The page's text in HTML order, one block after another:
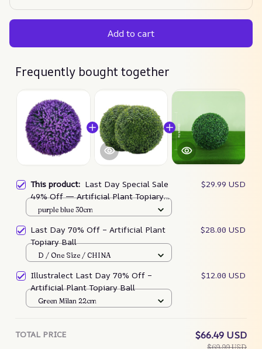
Add to cart
Frequently bought together
This product: Last Day Special Sale
49% Off — Artificial Plant Topiary
Ball🌳
$29.99 USD
purple blue 30cm
Last Day 70% Off – Artificial Plant
Topiary Ball
$28.00 USD
D / One Size / CHINA
Illustralect Last Day 70% Off –
Artificial Plant Topiary Ball
$12.00 USD
Green Milan 22cm
TOTAL PRICE $66.49 USD
$69.99 USD